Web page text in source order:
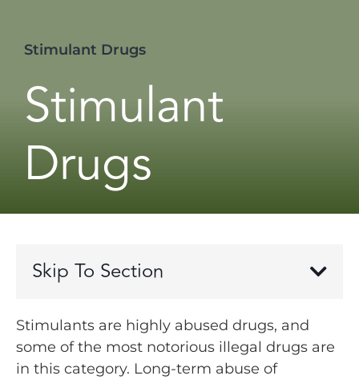
Stimulant Drugs
Stimulant
Drugs
Skip To Section
Stimulants are highly abused drugs, and
some of the most notorious illegal drugs are
in this category. Long-term abuse of